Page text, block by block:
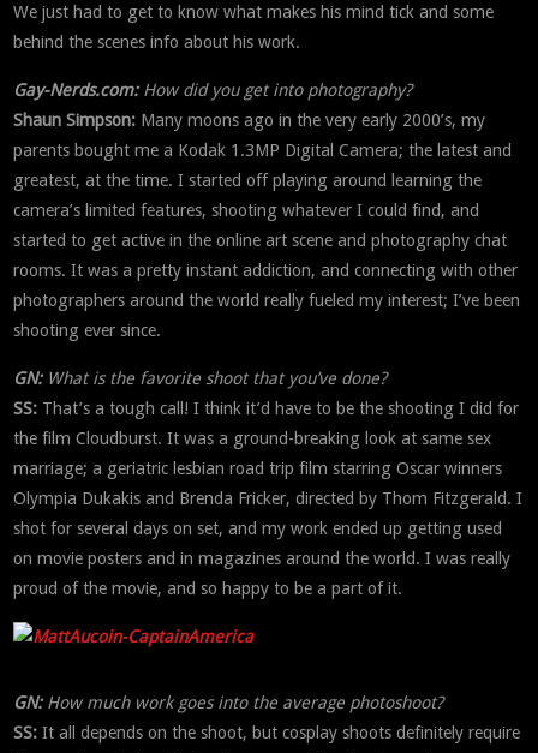
We just had to get to know what makes his mind tick and some
behind the scenes info about his work.
Gay-Nerds.com:How did you get into photography?
Shaun Simpson: Many moons ago in the very early 2000’s, my
parents bought me a Kodak 1.3MP Digital Camera; the latest and
greatest, at the time. I started off playing around learning the
camera’s limited features, shooting whatever I could find, and
started to get active in the online art scene and photography chat
rooms. It was a pretty instant addiction, and connecting with other
photographers around the world really fueled my interest; I’ve been
shooting ever since.
GN:What is the favorite shoot that you’ve done?
SS: That’s a tough call! I think it’d have to be the shooting I did for
the film Cloudburst. It was a ground-breaking look at same sex
marriage; a geriatric lesbian road trip film starring Oscar winners
Olympia Dukakis and Brenda Fricker, directed by Thom Fitzgerald. I
shot for several days on set, and my work ended up getting used
on movie posters and in magazines around the world. I was really
proud of the movie, and so happy to be a part of it.
GN:How much work goes into the average photoshoot?
SS: It all depends on the shoot, but cosplay shoots definitely require